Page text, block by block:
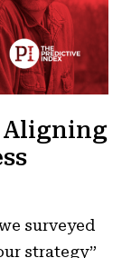
Aligning
surveyed
strategy”